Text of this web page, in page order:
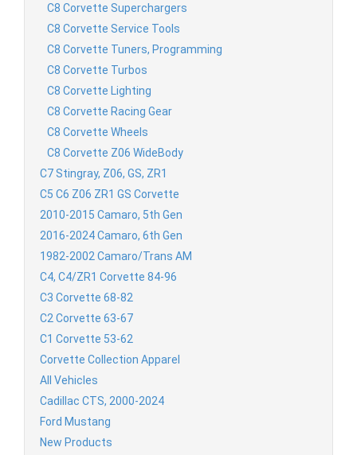
C8 Corvette Superchargers
C8 Corvette Service Tools
C8 Corvette Tuners, Programming
C8 Corvette Turbos
C8 Corvette Lighting
C8 Corvette Racing Gear
C8 Corvette Wheels
C8 Corvette Z06 WideBody
C7 Stingray, Z06, GS, ZR1
C5 C6 Z06 ZR1 GS Corvette
2010-2015 Camaro, 5th Gen
2016-2024 Camaro, 6th Gen
1982-2002 Camaro/Trans AM
C4, C4/ZR1 Corvette 84-96
C3 Corvette 68-82
C2 Corvette 63-67
C1 Corvette 53-62
Corvette Collection Apparel
All Vehicles
Cadillac CTS, 2000-2024
Ford Mustang
New Products